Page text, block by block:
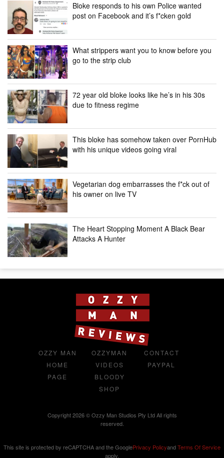
Bloke responds to his own Police wanted
post on Facebook and it’s f*cken gold
What strippers want you to know before you
go to the strip club
72 year old bloke looks like he’s in his 30s
due to fitness regime
This bloke has somehow taken over PornHub
with his unique videos going viral
Vegetarian dog embarrasses the f*ck out of
his owner on live TV
The Heart Stopping Moment A Black Bear
Attacks A Hunter
OZZY MAN
HOME
PAGE
OZZYMAN
VIDEOS
BLOODY
SHOP
CONTACT
PAYPAL
Copyright 2026 © Ozzy Man Studios Pty Ltd All rights
reserved.
This site is protected by reCAPTCHA and the GooglePrivacy PolicyandTerms Of Service
apply.